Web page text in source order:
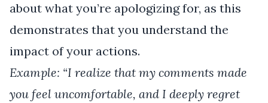
about what you’re apologizing for, as this
demonstrates that you understand the
impact of your actions.
Example: “I realize that my comments made
you feel uncomfortable, and I deeply regret